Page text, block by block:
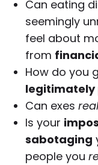
Can eating
seemingly
feel about
from
How do you
legitimately
Can exes
Is your
sabotaging
people you